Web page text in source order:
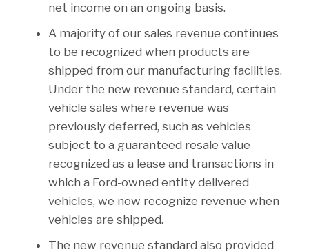
net income on an ongoing basis.
A majority of our sales revenue continues
to be recognized when products are
shipped from our manufacturing facilities.
Under the new revenue standard, certain
vehicle sales where revenue was
previously deferred, such as vehicles
subject to a guaranteed resale value
recognized as a lease and transactions in
which a Ford-owned entity delivered
vehicles, we now recognize revenue when
vehicles are shipped.
The new revenue standard also provided